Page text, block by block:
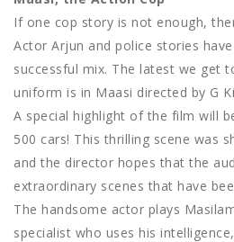
If one cop story is not enough,
Actor Arjun and police stories
successful mix. The latest we get
uniform is in Maasi directed by G
A special highlight of the film will
500 cars! This thrilling scene was
and the director hopes that the
extraordinary scenes that have
The handsome actor plays
specialist who uses his